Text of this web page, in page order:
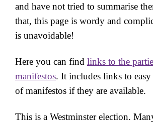
and have not tried to summarise
that, this page is wordy and
is unavoidable!
Here you can find links to the
manifestos. It includes links to easy
of manifestos if they are available.
This is a Westminster election.